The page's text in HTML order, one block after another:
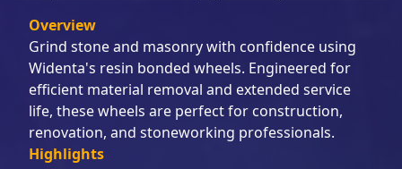
Overview
Grind stone and masonry with confidence using
Widenta's resin bonded wheels. Engineered for
efficient material removal and extended service
life, these wheels are perfect for construction,
renovation, and stoneworking professionals.
Highlights